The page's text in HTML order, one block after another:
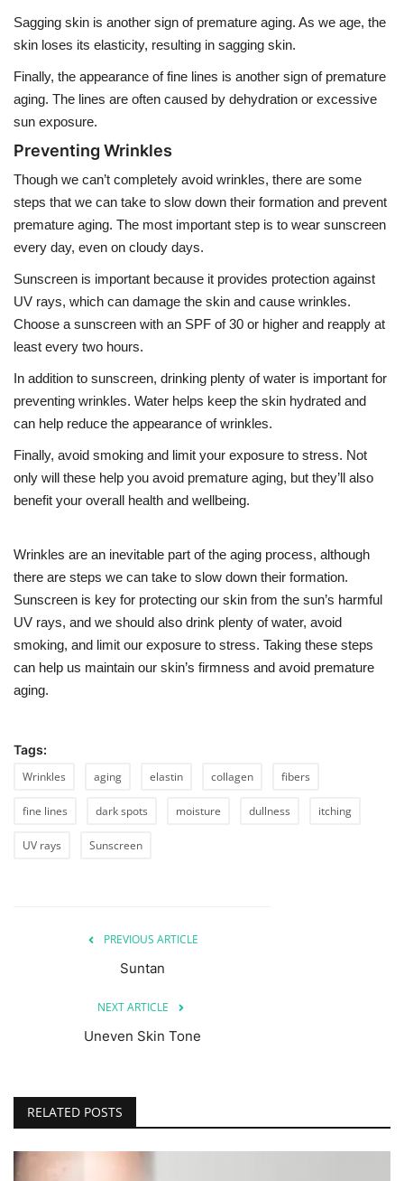
Sagging skin is another sign of premature aging. As we age, the
skin loses its elasticity, resulting in sagging skin.
Finally, the appearance of fine lines is another sign of premature
aging. The lines are often caused by dehydration or excessive
sun exposure.
Preventing Wrinkles
Though we can’t completely avoid wrinkles, there are some
steps that we can take to slow down their formation and prevent
premature aging. The most important step is to wear sunscreen
every day, even on cloudy days.
Sunscreen is important because it provides protection against
UV rays, which can damage the skin and cause wrinkles.
Choose a sunscreen with an SPF of 30 or higher and reapply at
least every two hours.
In addition to sunscreen, drinking plenty of water is important for
preventing wrinkles. Water helps keep the skin hydrated and
can help reduce the appearance of wrinkles.
Finally, avoid smoking and limit your exposure to stress. Not
only will these help you avoid premature aging, but they’ll also
benefit your overall health and wellbeing.
Wrinkles are an inevitable part of the aging process, although
there are steps we can take to slow down their formation.
Sunscreen is key for protecting our skin from the sun’s harmful
UV rays, and we should also drink plenty of water, avoid
smoking, and limit our exposure to stress. Taking these steps
can help us maintain our skin’s firmness and avoid premature
aging.
Tags:
Wrinkles
aging elastin collagen fibers
fine lines dark spots moisture dullness itching
UV rays Sunscreen
PREVIOUS ARTICLE
Suntan
NEXT ARTICLE
Uneven Skin Tone
RELATED POSTS